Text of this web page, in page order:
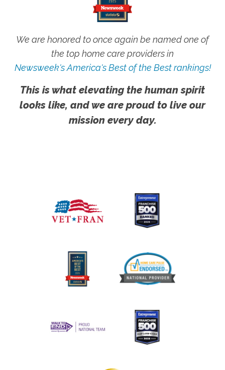
We are honored to once again be named one of
the top home care providers in
Newsweek's America's Best of the Best rankings!
This is what elevating the human spirit
looks like, and we are proud to live our
mission every day.